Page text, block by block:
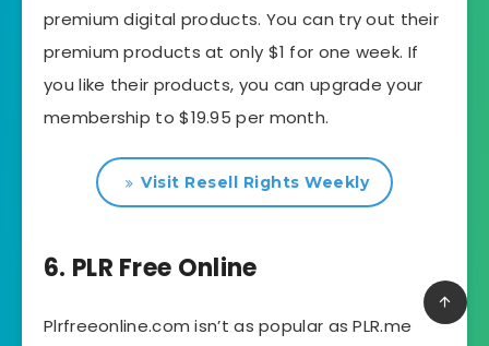
premium digital products. You can try out their
premium products at only $1 for one week. If
you like their products, you can upgrade your
membership to $19.95 per month.
Visit Resell Rights Weekly
6. PLR Free Online
Plrfreeonline.com isn’t as popular as PLR.me